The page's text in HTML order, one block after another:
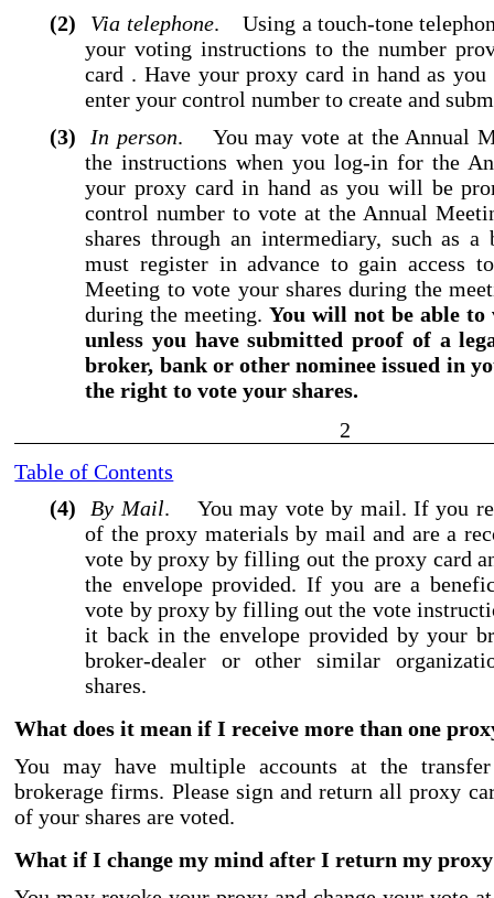
(2)
Via telephone. Using a touch-tone
your voting instructions to the number
card . Have your proxy card in hand as
enter your control number to create and
(3)
In person. You may vote at the Annual
the instructions when you log-in for the
your proxy card in hand as you will be
control number to vote at the Annual
shares through an intermediary, such as
must register in advance to gain access
Meeting to vote your shares during the
during the meeting.You will not be able to
unless you have submitted proof of a
broker, bank or other nominee issued in
the right to vote your shares.
2
Table of Contents
(4)
By Mail. You may vote by mail. If you
of the proxy materials by mail and are a
vote by proxy by filling out the proxy card
the envelope provided. If you are a
vote by proxy by filling out the vote
it back in the envelope provided by your
broker-dealer or other similar
shares.
What does it mean if I receive more than one
You may have multiple accounts at the
brokerage firms. Please sign and return all proxy
of your shares are voted.
What if I change my mind after I return my